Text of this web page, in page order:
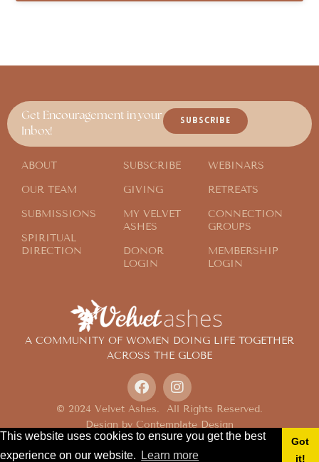
This website uses cookies to ensure you get the best
experience on our website.
Learn more
Got
it!
A COMMUNITY OF WOMEN DOING LIFE TOGETHER
ACROSS THE GLOBE
© 2024 Velvet Ashes. All Rights Reserved.
Design byContemplate Design
Privacy Policy
Get Encouragement in your
Inbox!
SUBSCRIBE
ABOUT
OUR TEAM
SUBMISSIONS
SPIRITUAL
DIRECTION
SUBSCRIBE
GIVING
MY VELVET
ASHES
DONOR
LOGIN
WEBINARS
RETREATS
CONNECTION
GROUPS
MEMBERSHIP
LOGIN